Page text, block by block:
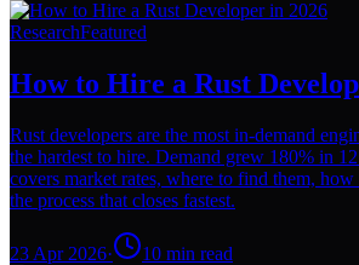
ResearchFeatured
How to Hire a Rust
Rust developers are the most in-demand
the hardest to hire. Demand grew 180% in
covers market rates, where to find them, how
the process that closes fastest.
23 Apr 2026· 10 min read